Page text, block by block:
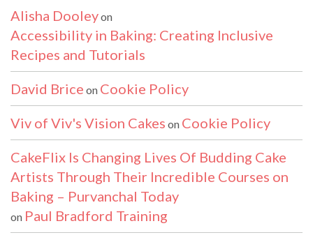
Alisha Dooleyon
Accessibility in Baking: Creating Inclusive
Recipes and Tutorials
David Brice on Cookie Policy
Viv of Viv's Vision Cakes on Cookie Policy
CakeFlix Is Changing Lives Of Budding Cake
Artists Through Their Incredible Courses on
Baking – Purvanchal Today
on Paul Bradford Training